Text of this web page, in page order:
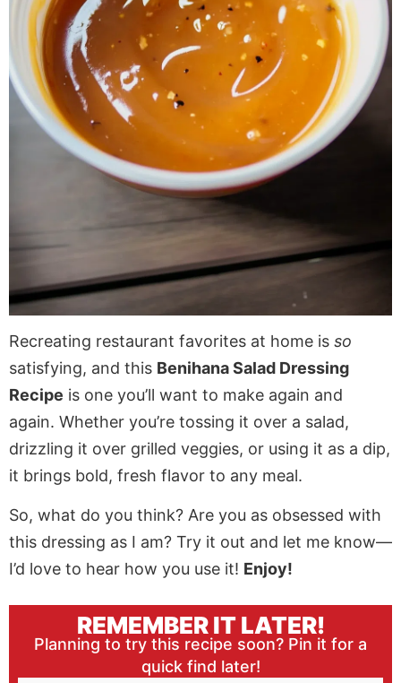
Recreating restaurant favorites at home is so
satisfying, and this Benihana Salad Dressing
Recipe is one you’ll want to make again and
again. Whether you’re tossing it over a salad,
drizzling it over grilled veggies, or using it as a dip,
it brings bold, fresh flavor to any meal.
So, what do you think? Are you as obsessed with
this dressing as I am? Try it out and let me know—
I’d love to hear how you use it! Enjoy!
REMEMBER IT LATER!
Planning to try this recipe soon? Pin it for a
quick find later!